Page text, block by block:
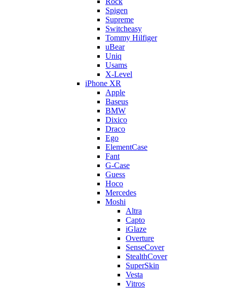
Spigen
Supreme
Switcheasy
Tommy Hilfiger
uBear
Uniq
Usams
X-Level
iPhone XR
Apple
Baseus
BMW
Dixico
Draco
Ego
ElementCase
Fant
G-Case
Guess
Hoco
Mercedes
Moshi
Altra
Capto
iGlaze
Overture
SenseCover
StealthCover
SuperSkin
Vesta
Vitros